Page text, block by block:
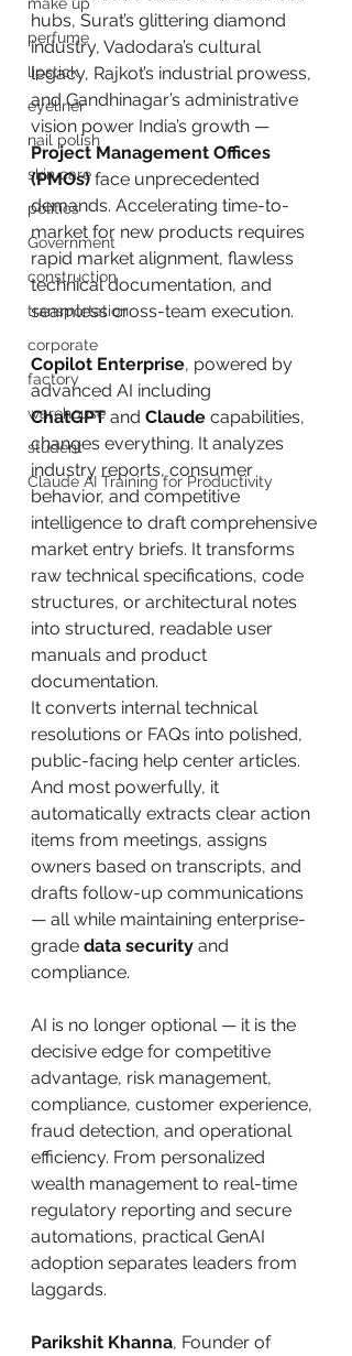
perfume
lipstick
eyeliner
nail polish
skin care
politics
Government
construction
transportation
corporate
factory
warehouse
student
Claude AI Training for Productivity
hubs, Surat’s glittering diamond
industry, Vadodara’s cultural
legacy, Rajkot’s industrial prowess,
and Gandhinagar’s administrative
vision power India’s growth —
Project Management Offices
(PMOs) face unprecedented
demands. Accelerating time-to-
market for new products requires
rapid market alignment, flawless
technical documentation, and
seamless cross-team execution.
Copilot Enterprise, powered by
advanced AI including
ChatGPT and Claude capabilities,
changes everything. It analyzes
industry reports, consumer
behavior, and competitive
intelligence to draft comprehensive
market entry briefs. It transforms
raw technical specifications, code
structures, or architectural notes
into structured, readable user
manuals and product
documentation.
It converts internal technical
resolutions or FAQs into polished,
public-facing help center articles.
And most powerfully, it
automatically extracts clear action
items from meetings, assigns
owners based on transcripts, and
drafts follow-up communications
— all while maintaining enterprise-
grade data security and
compliance.
AI is no longer optional — it is the
decisive edge for competitive
advantage, risk management,
compliance, customer experience,
fraud detection, and operational
efficiency. From personalized
wealth management to real-time
regulatory reporting and secure
automations, practical GenAI
adoption separates leaders from
laggards.
Parikshit Khanna, Founder of